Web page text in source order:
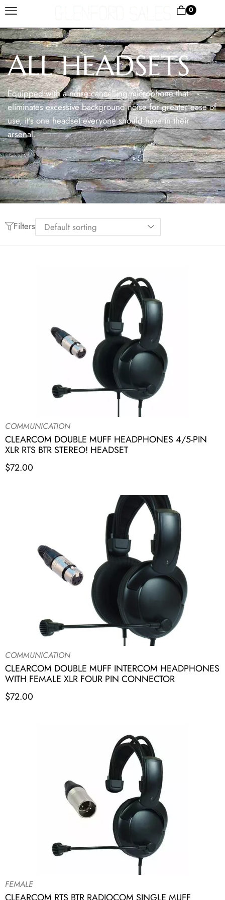
0
ALL HEADSETS
Equipped with a noise cancelling microphone that
eliminates excessive background noise for greater ease of
use, it’s one headset everyone should have in their
arsenal.
Filters
COMMUNICATION
CLEARCOM DOUBLE MUFF HEADPHONES 4/5-PIN
XLR RTS BTR STEREO! HEADSET
$72.00
COMMUNICATION
CLEARCOM DOUBLE MUFF INTERCOM HEADPHONES
WITH FEMALE XLR FOUR PIN CONNECTOR
$72.00
FEMALE